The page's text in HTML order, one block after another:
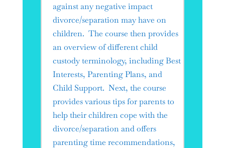
against any negative impact
divorce/separation may have on
children. The course then provides
an overview of different child
custody terminology, including Best
Interests, Parenting Plans, and
Child Support. Next, the course
provides various tips for parents to
help their children cope with the
divorce/separation and offers
parenting time recommendations,